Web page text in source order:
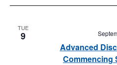
TUE
9
Advanced
Commencing